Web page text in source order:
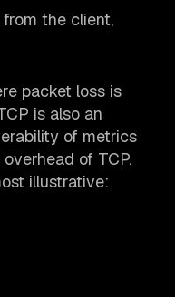
the client,
packet loss is
is also an
of metrics
of TCP.
illustrative: